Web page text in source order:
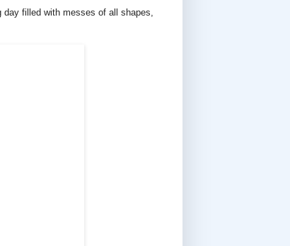
day filled with messes of all shapes,